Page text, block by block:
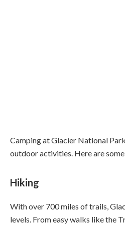
Camping at Glacier National
outdoor activities. Here are
Hiking
With over 700 miles of trails,
levels. From easy walks like the